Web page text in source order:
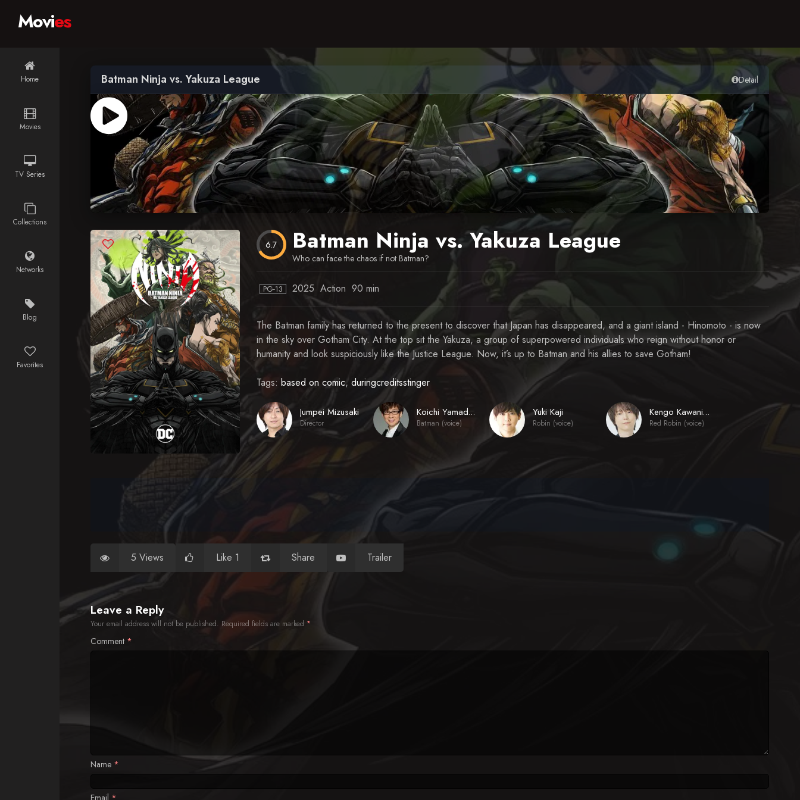
Home
Movies
TV Series
Collections
Networks
Blog
Favorites
Movies
Batman Ninja vs. Yakuza League Detail
6.7 Batman Ninja vs. Yakuza League
Who can face the chaos if not Batman?
PG-13 2025 Action 90 min
The Batman family has returned to the present to discover that Japan has disappeared, and a giant island - Hinomoto - is now
in the sky over Gotham City. At the top sit the Yakuza, a group of superpowered individuals who reign without honor or
humanity and look suspiciously like the Justice League. Now, it’s up to Batman and his allies to save Gotham!
Tags: based on comic,duringcreditsstinger
Jumpei Mizusaki
Director
Koichi Yamadera
Batman (voice)
Yuki Kaji
Robin (voice)
Kengo Kawanishi
Red Robin (voice)
5 Views Like 1 Share Trailer
Leave a Reply
Your email address will not be published. Required fields are marked *
Comment *
Name *